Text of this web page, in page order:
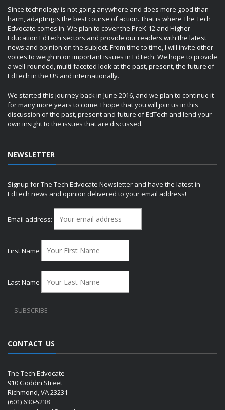
Since technology is not going anywhere and does more good than
harm, adapting is the best course of action. That is where The Tech
Edvocate comes in. We plan to cover the PreK-12 and Higher
Education EdTech sectors and provide our readers with the latest
news and opinion on the subject. From time to time, I will invite other
voices to weigh in on important issues in EdTech. We hope to provide
a well-rounded, multi-faceted look at the past, present, the future of
EdTech in the US and internationally.
We started this journey back in June 2016, and we plan to continue it
for many more years to come. I hope that you will join us in this
discussion of the past, present and future of EdTech and lend your
own insight to the issues that are discussed.
NEWSLETTER
Signup for The Tech Edvocate Newsletter and have the latest in
EdTech news and opinion delivered to your email address!
Email address:
First Name
Last Name
CONTACT US
The Tech Edvocate
910 Goddin Street
Richmond, VA 23231
(601) 630-5238